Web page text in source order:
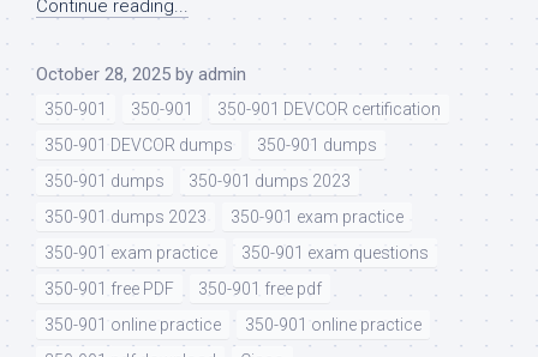
Continue reading...
October 28, 2025 by admin
350-901 350-901
350-901 DEVCOR certification
350-901 DEVCOR dumps
350-901 dumps
350-901 dumps
350-901 dumps 2023
350-901 dumps 2023
350-901 exam practice
350-901 exam practice
350-901 exam questions
350-901 free PDF
350-901 free pdf
350-901 online practice
350-901 online practice